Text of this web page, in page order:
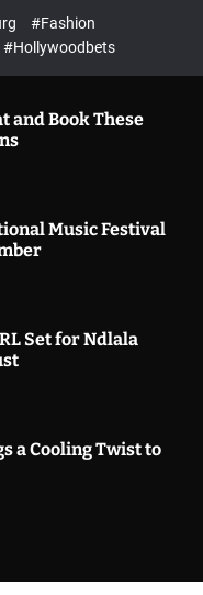
h
c
l
r
#Fashion
#Hollywoodbets
and Book These
Music Festival
Set for Ndlala
a Cooling Twist to